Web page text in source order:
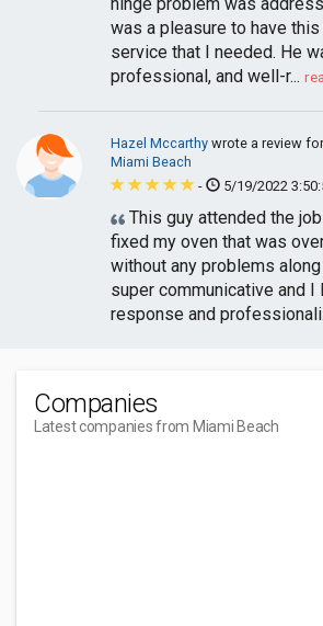
was a pleasure to have
service that I needed. He
professional, and well-r...
Hazel Mccarthy wrote a review
Miami Beach
-
5/19/2022
This guy attended the
fixed my oven that was
without any problems
super communicative and
response and
Companies
Latest companies from Miami Beach